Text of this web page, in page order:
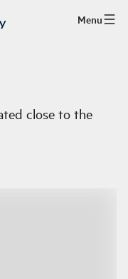
Menu
close to the